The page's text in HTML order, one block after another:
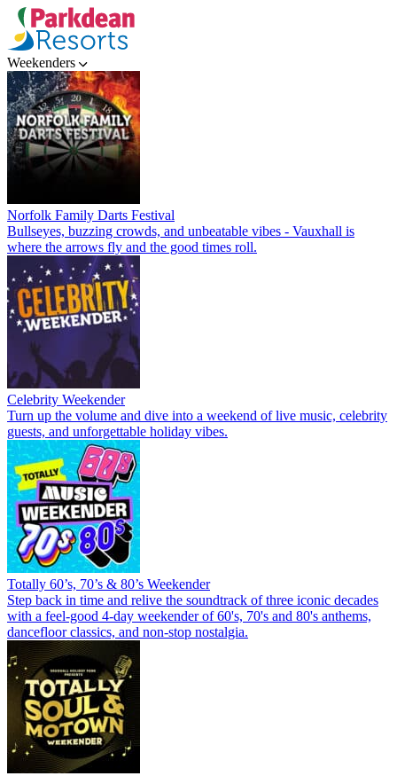
Weekenders
Norfolk Family Darts Festival
Bullseyes, buzzing crowds, and unbeatable vibes - Vauxhall is
where the arrows fly and the good times roll.
Celebrity Weekender
Turn up the volume and dive into a weekend of live music, celebrity
guests, and unforgettable holiday vibes.
Totally 60’s, 70’s & 80’s Weekender
Step back in time and relive the soundtrack of three iconic decades
with a feel-good 4-day weekender of 60's, 70's and 80's anthems,
dancefloor classics, and non-stop nostalgia.